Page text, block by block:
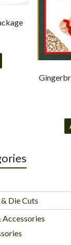
Die Cuts
Accessories